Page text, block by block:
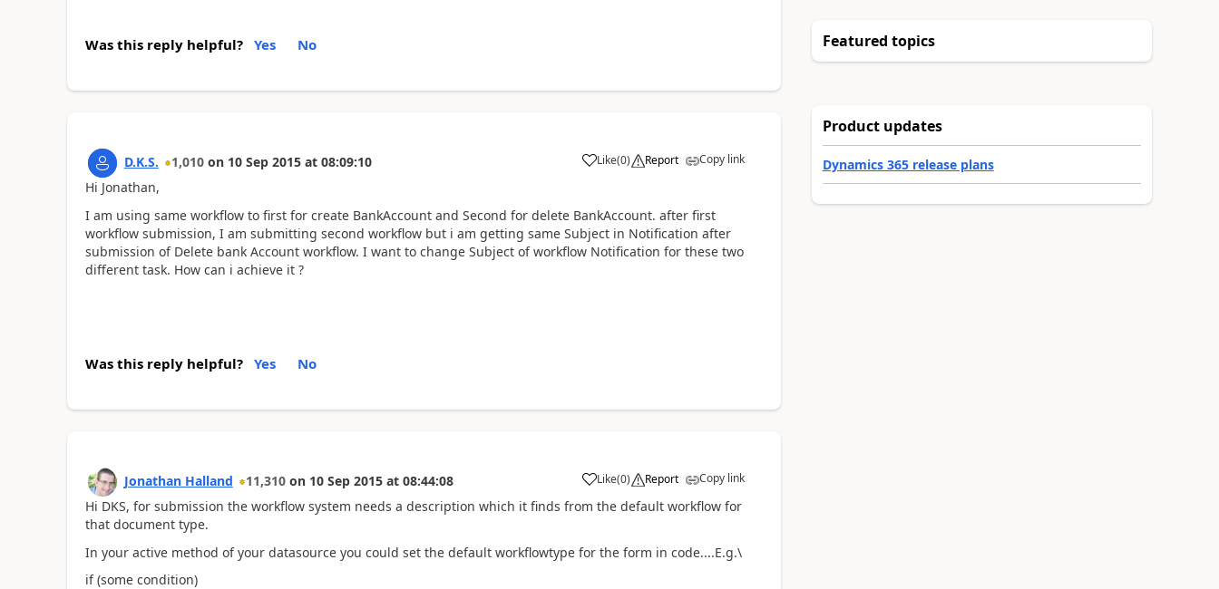
Was this reply helpful? Yes No
D.K.S. 1,010 on 10 Sep 2015 at 08:09:10 Like(0) Report Copy link
Hi Jonathan,
I am using same workflow to first for create BankAccount and Second for delete BankAccount. after first
workflow submission, I am submitting second workflow but i am getting same Subject in Notification after
submission of Delete bank Account workflow. I want to change Subject of workflow Notification for these two
different task. How can i achieve it ?
Was this reply helpful? Yes No
Jonathan Halland 11,310 on 10 Sep 2015 at 08:44:08 Like(0) Report Copy link
Hi DKS, for submission the workflow system needs a description which it finds from the default workflow for
that document type.
In your active method of your datasource you could set the default workflowtype for the form in code....E.g.\
if (some condition)
Featured topics
Product updates
Dynamics 365 release plans